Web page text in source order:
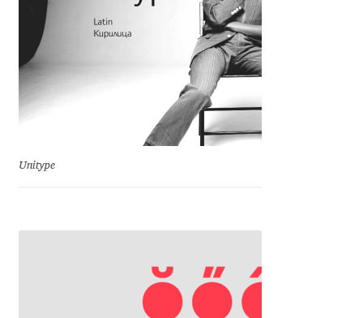
George Triantafyllakos
Gerard Unger
Gluk Fonts [Grzegorz Luk]
Unitype